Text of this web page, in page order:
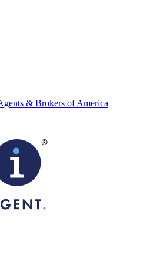
& Brokers of America